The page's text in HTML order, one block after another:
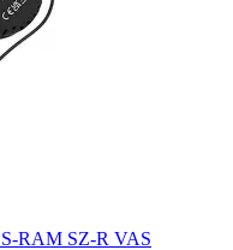
RAM SZ-R VAS